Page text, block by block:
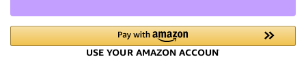
Kit
quantity